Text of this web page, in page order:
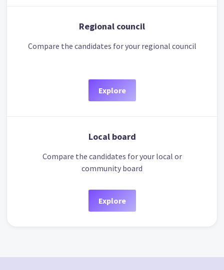
Regional council
Compare the candidates for your regional council
Explore
Local board
Compare the candidates for your local or
community board
Explore